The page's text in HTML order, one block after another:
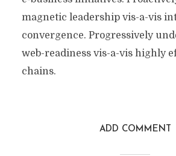
magnetic leadership vis-a-vis
convergence. Progressively
web-readiness vis-a-vis highly
chains.
ADD COMMENT